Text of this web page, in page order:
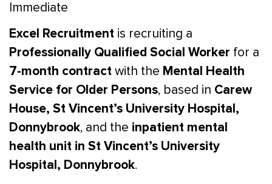
Immediate
Excel Recruitment is recruiting a
Professionally Qualified Social Worker for a
7-month contract with the Mental Health
Service for Older Persons, based in Carew
House, St Vincent’s University Hospital,
Donnybrook, and the inpatient mental
health unit in St Vincent’s University
Hospital, Donnybrook.